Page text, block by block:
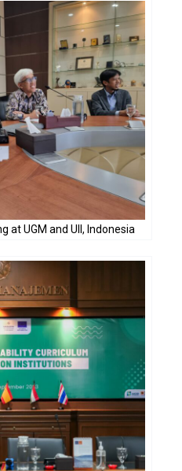
UGM and UII, Indonesia